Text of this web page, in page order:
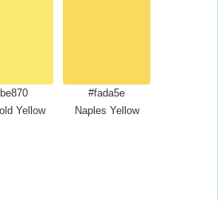
Yellow
#fada5e
Naples Yellow